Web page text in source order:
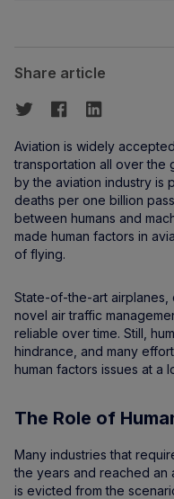
Share article
Aviation is widely
transportation all over the
by the aviation industry is
deaths per one billion
between humans and
made human factors in
of flying.
State-of-the-art
novel air traffic
reliable over time. Still,
hindrance, and many
human factors issues at a
The Role of
Many industries that
the years and reached an
is evicted from the